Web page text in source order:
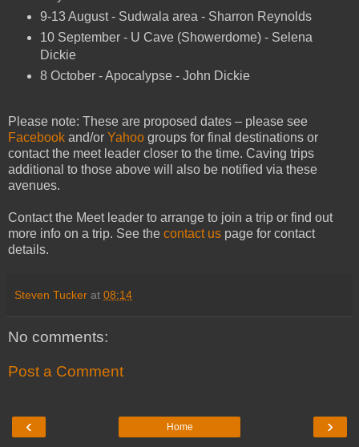
9-13 August - Sudwala area - Sharron Reynolds
10 September - U Cave (Showerdome) - Selena
Dickie
8 October - Apocalypse - John Dickie
Please note: These are proposed dates – please see
Facebook and/or Yahoo groups for final destinations or
contact the meet leader closer to the time. Caving trips
additional to those above will also be notified via these
avenues.
Contact the Meet leader to arrange to join a trip or find out
more info on a trip. See the contact us page for contact
details.
Steven Tucker at 08:14
No comments:
Post a Comment
‹ ›
Home